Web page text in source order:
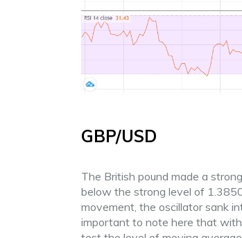
GBP/USD
The British pound made a
below the strong level of
movement, the oscillator sank
important to note here that